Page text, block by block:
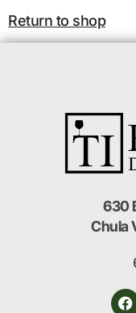
Return to shop
630
Chula